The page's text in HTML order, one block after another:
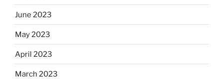
June 2023
May 2023
April 2023
March 2023